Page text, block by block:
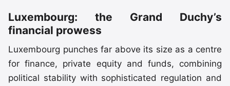
Luxembourg: the Grand Duchy’s
financial prowess
Luxembourg punches far above its size as a centre
for finance, private equity and funds, combining
political stability with sophisticated regulation and